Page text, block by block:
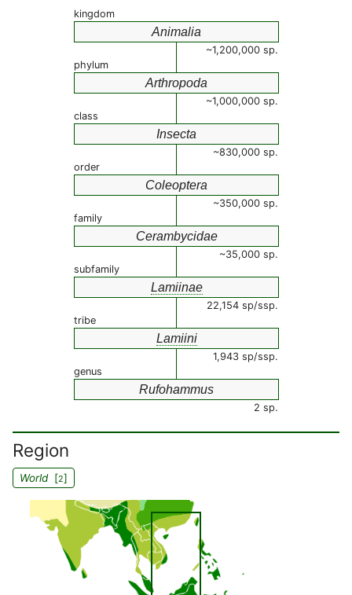
kingdom
Animalia
~1,200,000 sp.
phylum
Arthropoda
~1,000,000 sp.
class
Insecta
~830,000 sp.
order
Coleoptera
~350,000 sp.
family
Cerambycidae
~35,000 sp.
subfamily
Lamiinae
22,154 sp/ssp.
tribe
Lamiini
1,943 sp/ssp.
genus
Rufohammus
2 sp.
Region
World[2]